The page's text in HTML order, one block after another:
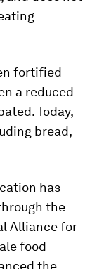
fortified
a reduced
Today,
bread,
has
the
Alliance for
food
the